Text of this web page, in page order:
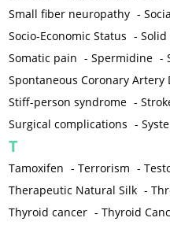
Small fiber neuropathy -
Socio-Economic Status -Solid
Somatic pain -Spermidine -
Spontaneous Coronary Artery
Stiff-person syndrome -
Surgical complications -
T
Tamoxifen -Terrorism -
Therapeutic Natural Silk -
Thyroid cancer -Thyroid